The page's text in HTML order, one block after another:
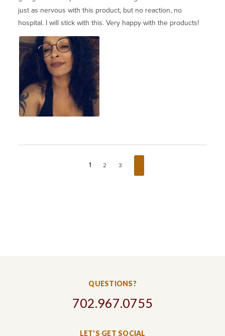
just as nervous with this product, but no reaction, no
hospital. I will stick with this. Very happy with the products!
1 2 3
QUESTIONS?
702.967.0755
LET'S GET SOCIAL